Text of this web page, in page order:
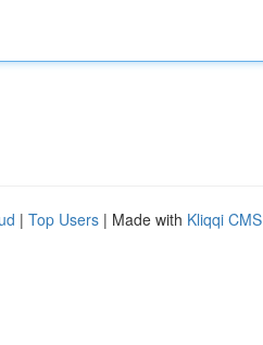
| Top Users | Made with Kliqqi CMS